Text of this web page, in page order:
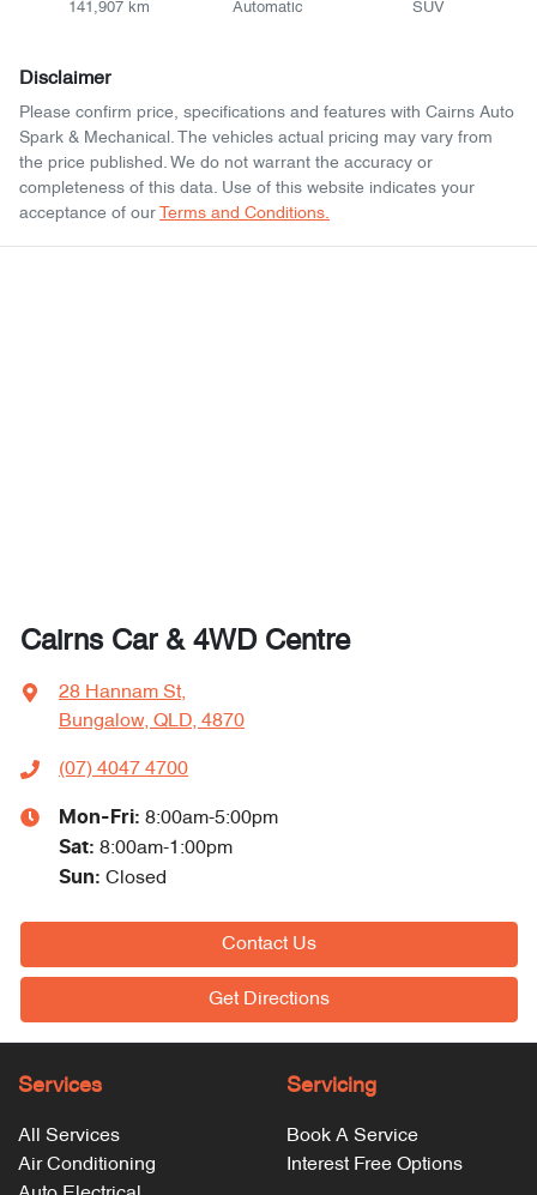
141,907 km Automatic SUV
Disclaimer
Please confirm price, specifications and features with Cairns Auto
Spark & Mechanical . The vehicles actual pricing may vary from
the price published. We do not warrant the accuracy or
completeness of this data. Use of this website indicates your
acceptance of our
Terms and Conditions.
Cairns Car & 4WD Centre
28 Hannam St,
Bungalow, QLD, 4870
(07) 4047 4700
Mon-Fri: 8:00am-5:00pm
Sat: 8:00am-1:00pm
Sun: Closed
Contact Us
Get Directions
Services
All Services
Air Conditioning
Servicing
Book A Service
Interest Free Options